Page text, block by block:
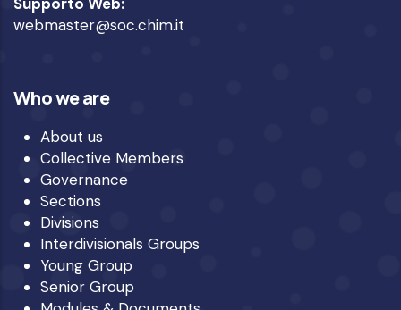
webmaster@soc.chim.it
Who we are
About us
Collective Members
Governance
Sections
Divisions
Interdivisionals Groups
Young Group
Senior Group